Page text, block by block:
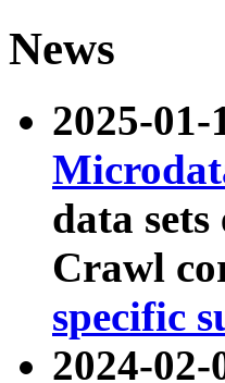
News
2025-
data
Crawl
specific
2024-